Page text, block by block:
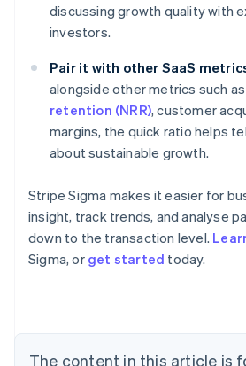
discussing growth quality with
investors.
Pair it with other SaaS
alongside other metrics such as
retention (NRR), customer
margins, the quick ratio helps
about sustainable growth.
Stripe Sigma makes it easier for
insight, track trends, and analyse
down to the transaction level.
Sigma, or get started today.
The content in this article is
Australia
NederlandsFrançaisDeutschEnglish